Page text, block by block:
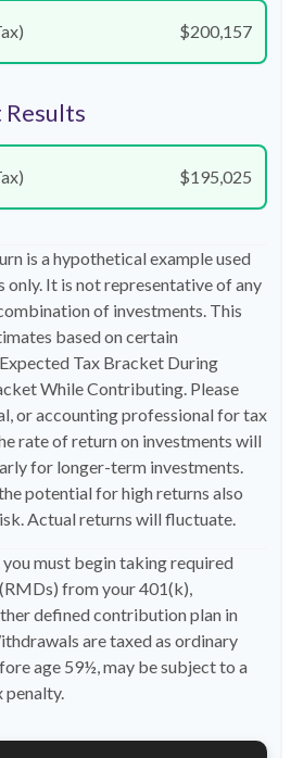
$200,157
Results
$195,025
is a hypothetical example used
It is not representative of any
of investments. This
based on certain
Tax Bracket During
While Contributing. Please
or accounting professional for tax
rate of return on investments will
for longer-term investments.
potential for high returns also
Actual returns will fluctuate.
you must begin taking required
from your 401(k),
defined contribution plan in
are taxed as ordinary
age 59½, may be subject to a
penalty.